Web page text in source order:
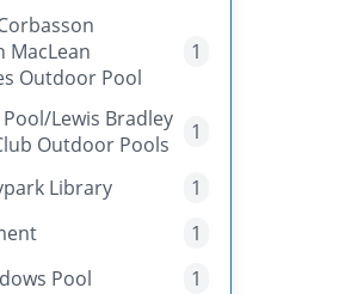
MacLean
Outdoor Pool
1
Lewis Bradley
Outdoor Pools
1
Library
1
1
Pool
1